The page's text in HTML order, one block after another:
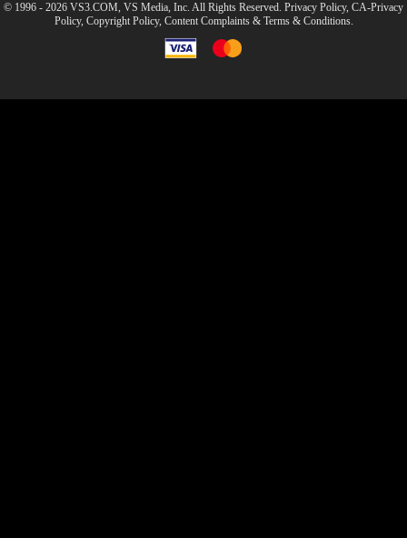
© 1996 - 2026 VS3.COM, VS Media, Inc. All Rights Reserved. Privacy Policy, CA-Privacy
Policy, Copyright Policy, Content Complaints& Terms & Conditions.